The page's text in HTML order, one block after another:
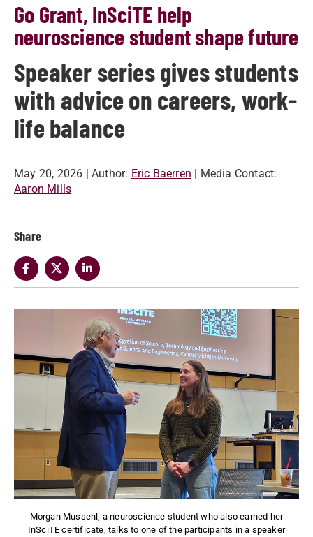
Go Grant, InSciTE help
neuroscience student shape future
Speaker series gives students
with advice on careers, work-
life balance
May 20, 2026 | Author: Eric Baerren | Media Contact:
Aaron Mills
Share
Morgan Mussehl, a neuroscience student who also earned her
InSciTE certificate, talks to one of the participants in a speaker